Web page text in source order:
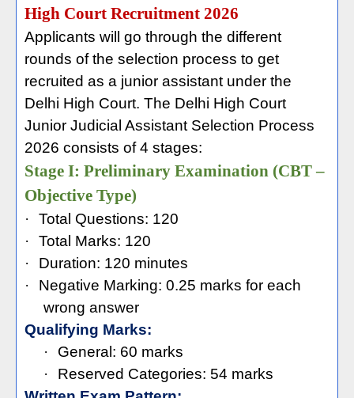
High Court Recruitment 2026
Applicants will go through the different
rounds of the selection process to get
recruited as a junior assistant under the
Delhi High Court. The Delhi High Court
Junior Judicial Assistant Selection Process
2026 consists of 4 stages:
Stage I: Preliminary Examination (CBT –
Objective Type)
·
Total Questions: 120
·
Total Marks: 120
·
Duration: 120 minutes
·
Negative Marking: 0.25 marks for each
wrong answer
Qualifying Marks:
·
General: 60 marks
·
Reserved Categories: 54 marks